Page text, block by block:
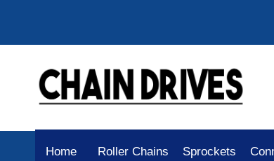
Home Roller Chains Sprockets